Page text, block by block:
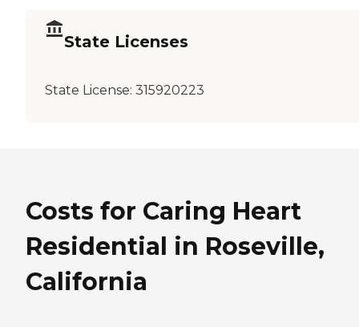
State Licenses
State License: 315920223
Costs for Caring Heart
Residential in Roseville,
California